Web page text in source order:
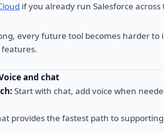
if you already run Salesforce across
every future tool becomes harder to
and chat
Start with chat, add voice when
provides the fastest path to